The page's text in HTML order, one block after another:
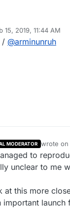
15, 2019, 11:44 AM
/ @arminunruh
MODERATOR wrote on
last
to
unclear to me
at this more
important